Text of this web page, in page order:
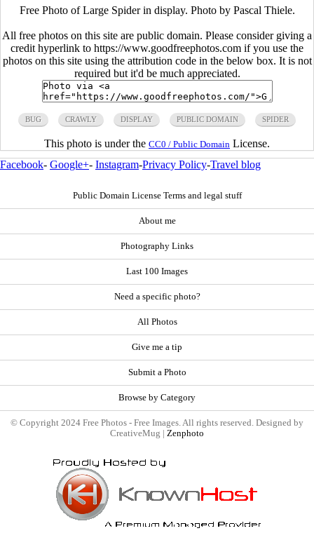
Free Photo of Large Spider in display. Photo by Pascal Thiele.
All free photos on this site are public domain. Please consider giving a
credit hyperlink to https://www.goodfreephotos.com if you use the
photos on this site using the attribution code in the below box. It is not
required but it'd be much appreciated.
BUG CRAWLY DISPLAY PUBLIC DOMAIN SPIDER
This photo is under the CC0 / Public Domain License.
Facebook- Google+- Instagram-Privacy Policy-Travel blog
Public Domain License Terms and legal stuff
About me
Photography Links
Last 100 Images
Need a specific photo?
All Photos
Give me a tip
Submit a Photo
Browse by Category
© Copyright 2024 Free Photos - Free Images. All rights reserved. Designed by
CreativeMug | Zenphoto